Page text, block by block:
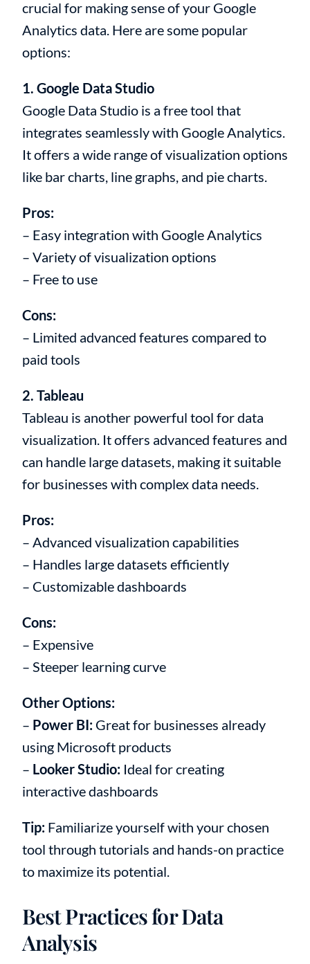
crucial for making sense of your Google
Analytics data. Here are some popular
options:
1. Google Data Studio
Google Data Studio is a free tool that
integrates seamlessly with Google Analytics.
It offers a wide range of visualization options
like bar charts, line graphs, and pie charts.
Pros:
– Easy integration with Google Analytics
– Variety of visualization options
– Free to use
Cons:
– Limited advanced features compared to
paid tools
2. Tableau
Tableau is another powerful tool for data
visualization. It offers advanced features and
can handle large datasets, making it suitable
for businesses with complex data needs.
Pros:
– Advanced visualization capabilities
– Handles large datasets efficiently
– Customizable dashboards
Cons:
– Expensive
– Steeper learning curve
Other Options:
– Power BI:Great for businesses already
using Microsoft products
– Looker Studio:Ideal for creating
interactive dashboards
Tip:Familiarize yourself with your chosen
tool through tutorials and hands-on practice
to maximize its potential.
Best Practices for Data
Analysis